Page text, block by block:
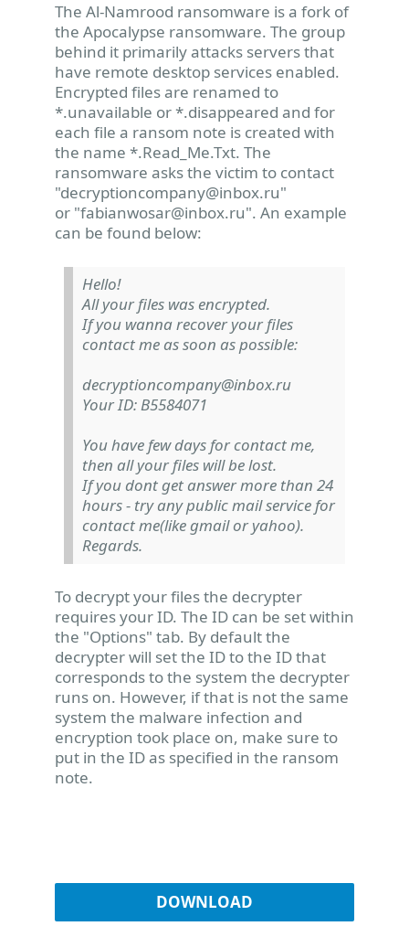
The Al-Namrood ransomware is a fork of
the Apocalypse ransomware. The group
behind it primarily attacks servers that
have remote desktop services enabled.
Encrypted files are renamed to
*.unavailable or *.disappeared and for
each file a ransom note is created with
the name *.Read_Me.Txt. The
ransomware asks the victim to contact
"decryptioncompany@inbox.ru"
or "fabianwosar@inbox.ru". An example
can be found below:
Hello!
All your files was encrypted.
If you wanna recover your files
contact me as soon as possible:
decryptioncompany@inbox.ru
Your ID: B5584071
You have few days for contact me,
then all your files will be lost.
If you dont get answer more than 24
hours - try any public mail service for
contact me(like gmail or yahoo).
Regards.
To decrypt your files the decrypter
requires your ID. The ID can be set within
the "Options" tab. By default the
decrypter will set the ID to the ID that
corresponds to the system the decrypter
runs on. However, if that is not the same
system the malware infection and
encryption took place on, make sure to
put in the ID as specified in the ransom
note.
DOWNLOAD